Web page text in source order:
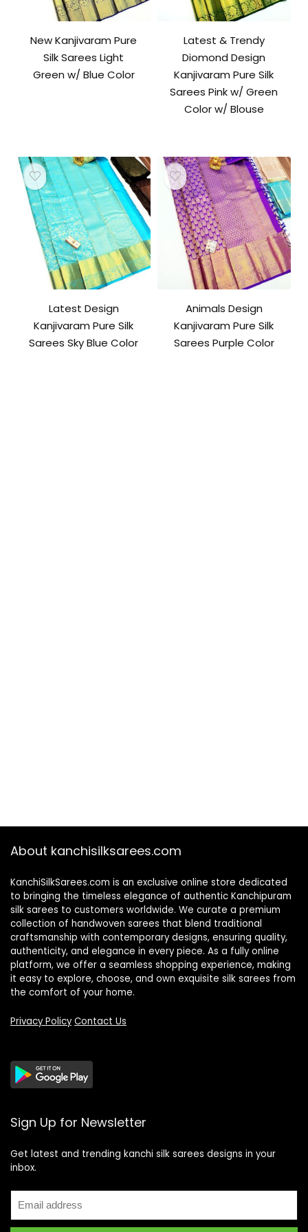
New Kanjivaram Pure
Silk Sarees Light
Green w/ Blue Color
Latest & Trendy
Diomond Design
Kanjivaram Pure Silk
Sarees Pink w/ Green
Color w/ Blouse
Latest Design
Kanjivaram Pure Silk
Sarees Sky Blue Color
Animals Design
Kanjivaram Pure Silk
Sarees Purple Color
About kanchisilksarees.com
KanchiSilkSarees.com is an exclusive online store dedicated
to bringing the timeless elegance of authentic Kanchipuram
silk sarees to customers worldwide. We curate a premium
collection of handwoven sarees that blend traditional
craftsmanship with contemporary designs, ensuring quality,
authenticity, and elegance in every piece. As a fully online
platform, we offer a seamless shopping experience, making
it easy to explore, choose, and own exquisite silk sarees from
the comfort of your home.
Privacy Policy Contact Us
Sign Up for Newsletter
Get latest and trending kanchi silk sarees designs in your
inbox.